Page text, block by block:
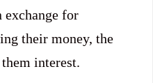
exchange for
their money, the
interest.